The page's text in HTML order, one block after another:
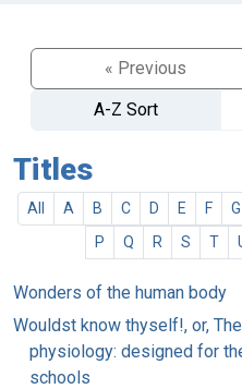
« Previous
A-Z Sort
Titles
All A B C D E F G
P
Q R S T
Wonders of the human body
Wouldst know thyself!, or,
physiology: designed for
schools